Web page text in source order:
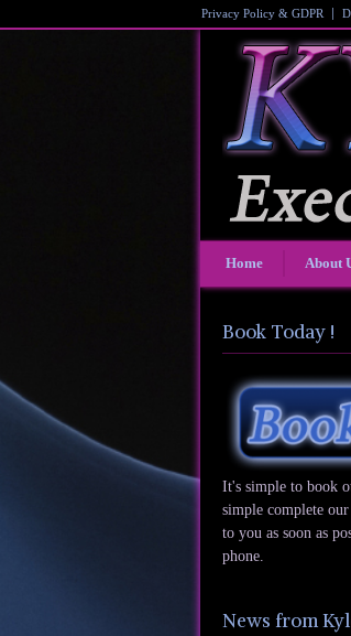
Privacy Policy & GDPR
Home About
Book Today !
It's simple to book
simple complete
to you as soon as
phone.
News from